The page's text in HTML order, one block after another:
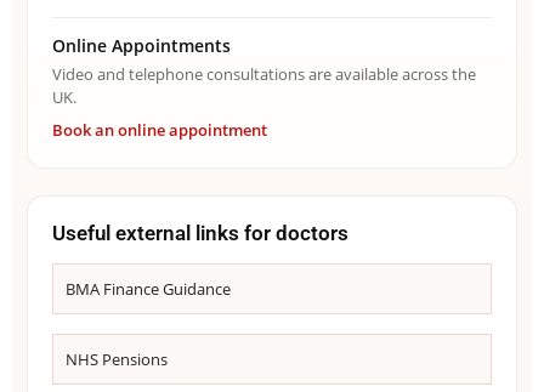
Online Appointments
Video and telephone consultations are available across the
UK.
Book an online appointment
Useful external links for doctors
BMA Finance Guidance
NHS Pensions